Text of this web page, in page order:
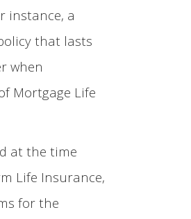
instance, a
that lasts
when
Mortgage Life
at the time
Life Insurance,
for the